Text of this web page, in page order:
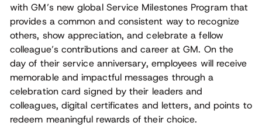
with GM’s new global Service Milestones Program that
provides a common and consistent way to recognize
others, show appreciation, and celebrate a fellow
colleague’s contributions and career at GM. On the
day of their service anniversary, employees will receive
memorable and impactful messages through a
celebration card signed by their leaders and
colleagues, digital certificates and letters, and points to
redeem meaningful rewards of their choice.